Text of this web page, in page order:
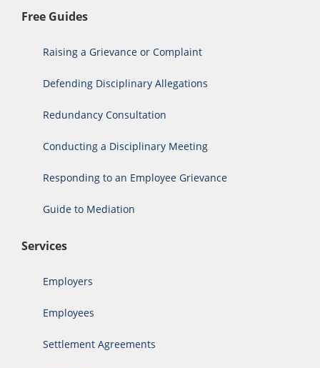
Free Guides
Raising a Grievance or Complaint
Defending Disciplinary Allegations
Redundancy Consultation
Conducting a Disciplinary Meeting
Responding to an Employee Grievance
Guide to Mediation
Services
Employers
Employees
Settlement Agreements